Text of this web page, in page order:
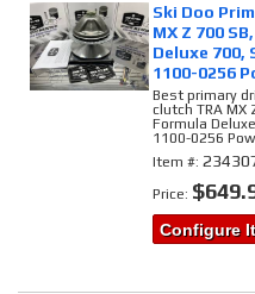
Ski Doo
MX Z 700
Deluxe 700,
1100-0256
Best primary
clutch TRA MX
Formula
1100-0256
Item #:
Price:
Configure